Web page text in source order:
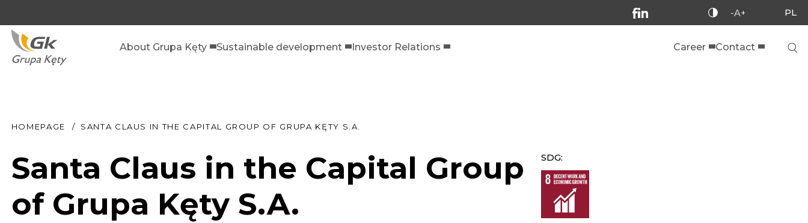
-A+ PL
About Grupa Kęty Sustainable development Investor Relations Career Contact
HOMEPAGE SANTA CLAUS IN THE CAPITAL GROUP OF GRUPA KĘTY S.A.
Santa Claus in the Capital Group
of Grupa Kęty S.A.
SDG: